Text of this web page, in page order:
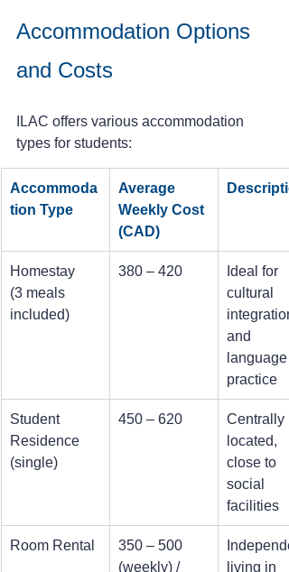
Accommodation Options
and Costs
ILAC offers various accommodation
types for students:
Accommoda
tion Type
Average
Weekly Cost
(CAD)
Homestay
(3 meals
included)
380 – 420
Ideal for
cultural
and
language
practice
Student
Residence
(single)
450 – 620
Centrally
located,
close to
social
facilities
Room Rental
350 – 500
(weekly) /
living in